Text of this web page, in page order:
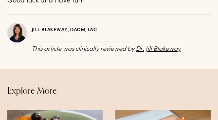
JILL BLAKEWAY, DACM, LAC
This article was clinically reviewed byDr. Jill Blakeway
Explore More